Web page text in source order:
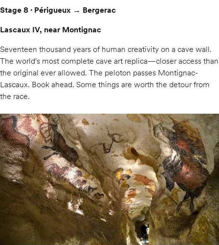
Stage 8 · Périgueux → Bergerac
Lascaux IV, near Montignac
Seventeen thousand years of human creativity on a cave wall.
The world's most complete cave art replica—closer access than
the original ever allowed. The peloton passes Montignac-
Lascaux. Book ahead. Some things are worth the detour from
the race.